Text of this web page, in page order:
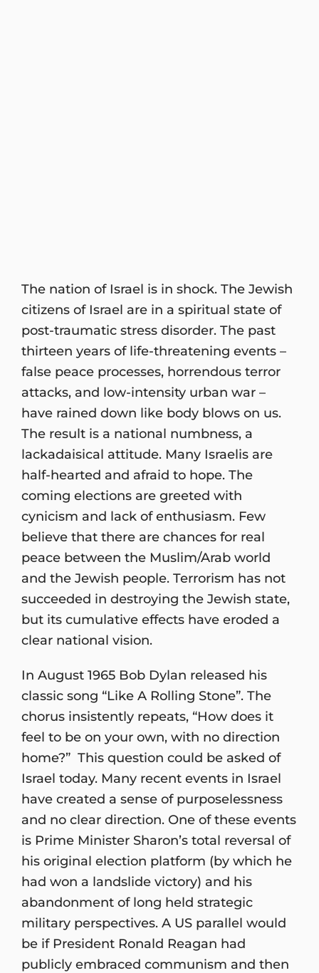
The nation of Israel is in shock. The Jewish
citizens of Israel are in a spiritual state of
post-traumatic stress disorder. The past
thirteen years of life-threatening events –
false peace processes, horrendous terror
attacks, and low-intensity urban war –
have rained down like body blows on us.
The result is a national numbness, a
lackadaisical attitude. Many Israelis are
half-hearted and afraid to hope. The
coming elections are greeted with
cynicism and lack of enthusiasm. Few
believe that there are chances for real
peace between the Muslim/Arab world
and the Jewish people. Terrorism has not
succeeded in destroying the Jewish state,
but its cumulative effects have eroded a
clear national vision.
In August 1965 Bob Dylan released his
classic song “Like A Rolling Stone”. The
chorus insistently repeats, “How does it
feel to be on your own, with no direction
home?” This question could be asked of
Israel today. Many recent events in Israel
have created a sense of purposelessness
and no clear direction. One of these events
is Prime Minister Sharon’s total reversal of
his original election platform (by which he
had won a landslide victory) and his
abandonment of long held strategic
military perspectives. A US parallel would
be if President Ronald Reagan had
publicly embraced communism and then